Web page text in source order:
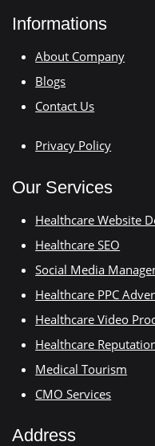
Informations
About Company
Blogs
Contact Us
Privacy Policy
Our Services
Healthcare Website
Healthcare SEO
Social Media
Healthcare PPC
Healthcare Video
Healthcare
Medical Tourism
CMO Services
Address